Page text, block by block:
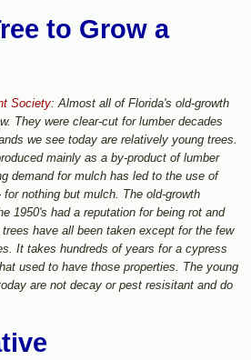
to Grow a
Society: Almost all of Florida's old-growth
They were clear-cut for lumber decades
we see today are relatively young trees.
mainly as a by-product of lumber
demand for mulch has led to the use of
nothing but mulch. The old-growth
1950's had a reputation for being rot and
have all been taken except for the few
It takes hundreds of years for a cypress
used to have those properties. The young
are not decay or pest resisitant and do